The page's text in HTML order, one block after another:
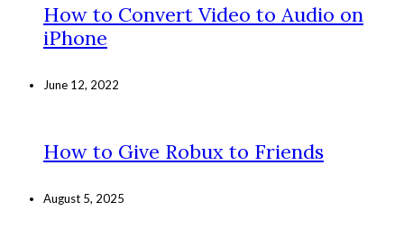
How to Convert Video to Audio on
iPhone
June 12, 2022
How to Give Robux to Friends
August 5, 2025